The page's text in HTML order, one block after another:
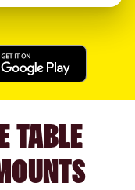
TABLE